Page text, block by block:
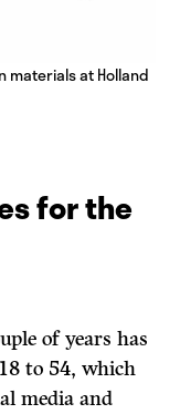
materials at Holland
for the
of years has
to 54, which
media and